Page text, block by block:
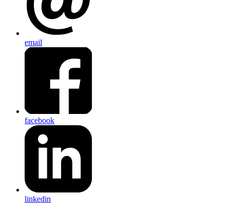
email
facebook
linkedin